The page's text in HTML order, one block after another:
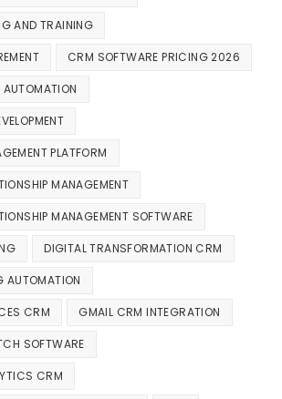
AND TRAINING
CRM SOFTWARE PRICING 2026
PLATFORM
MANAGEMENT
MANAGEMENT SOFTWARE
DIGITAL TRANSFORMATION CRM
AUTOMATION
CRM GMAIL CRM INTEGRATION
SOFTWARE
CRM